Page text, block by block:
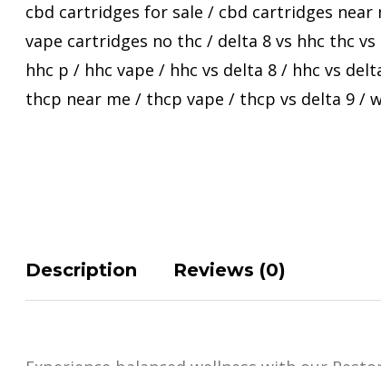
cbd cartridges for sale / cbd cartridges near
vape cartridges no thc / delta 8 vs hhc thc vs
hhc p / hhc vape / hhc vs delta 8 / hhc vs
thcp near me / thcp vape / thcp vs delta 9 /
Description Reviews (0)